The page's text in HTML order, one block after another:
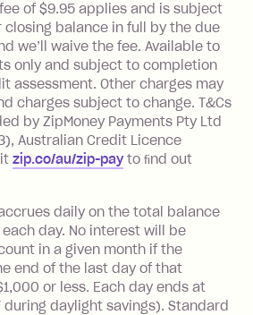
a Single-Use Card to make
(being a
with a merchant or
a financial institution
Australia), a fee
of the value of the
Fee: $9.95 (waived if
an outstanding
end of the month).
if your balance is over
of $9.95 applies and is subject
closing balance in full by the due
we’ll waive the fee. Available to
only and subject to completion
assessment. Other charges may
charges subject to change. T&Cs
by ZipMoney Payments Pty Ltd
Australian Credit Licence
zip.co/au/zip-payto ﬁnd out
daily on the total balance
day. No interest will be
in a given month if the
end of the last day of that
or less. Each day ends at
during daylight savings). Standard